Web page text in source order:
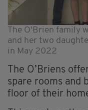
The O'Brien family
and her two
in May 2022
The O’Briens
spare rooms and
floor of their